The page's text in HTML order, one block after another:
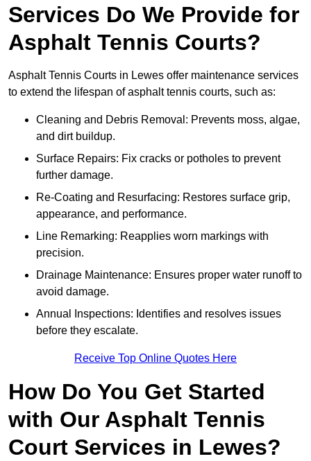
Services Do We Provide for
Asphalt Tennis Courts?
Asphalt Tennis Courts in Lewes offer maintenance services
to extend the lifespan of asphalt tennis courts, such as:
Cleaning and Debris Removal: Prevents moss, algae,
and dirt buildup.
Surface Repairs: Fix cracks or potholes to prevent
further damage.
Re-Coating and Resurfacing: Restores surface grip,
appearance, and performance.
Line Remarking: Reapplies worn markings with
precision.
Drainage Maintenance: Ensures proper water runoff to
avoid damage.
Annual Inspections: Identifies and resolves issues
before they escalate.
Receive Top Online Quotes Here
How Do You Get Started
with Our Asphalt Tennis
Court Services in Lewes?